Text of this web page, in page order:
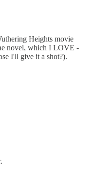
Heights movie
novel, which I LOVE -
I'll give it a shot?).